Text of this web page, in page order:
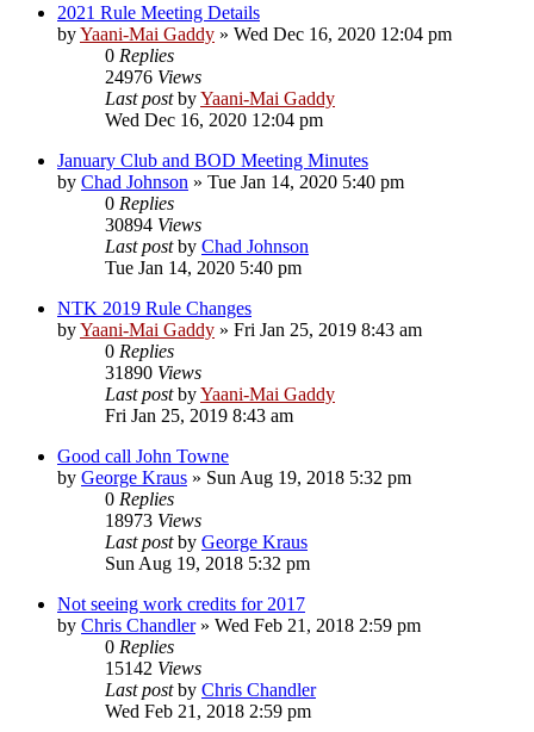
2021 Rule Meeting Details
byYaani-Mai Gaddy » Wed Dec 16, 2020 12:04 pm
0 Replies
24976 Views
Last postbyYaani-Mai Gaddy
Wed Dec 16, 2020 12:04 pm
January Club and BOD Meeting Minutes
by Chad Johnson » Tue Jan 14, 2020 5:40 pm
0 Replies
30894 Views
Last postby Chad Johnson
Tue Jan 14, 2020 5:40 pm
NTK 2019 Rule Changes
byYaani-Mai Gaddy » Fri Jan 25, 2019 8:43 am
0 Replies
31890 Views
Last postbyYaani-Mai Gaddy
Fri Jan 25, 2019 8:43 am
Good call John Towne
by George Kraus » Sun Aug 19, 2018 5:32 pm
0 Replies
18973 Views
Last postby George Kraus
Sun Aug 19, 2018 5:32 pm
Not seeing work credits for 2017
by Chris Chandler» Wed Feb 21, 2018 2:59 pm
0 Replies
15142 Views
Last postby Chris Chandler
Wed Feb 21, 2018 2:59 pm